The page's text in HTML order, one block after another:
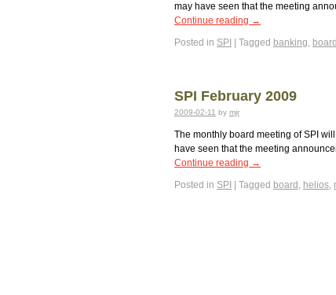
may have seen that the meeting
Continue reading →
Posted in SPI Tagged banking, board
SPI February 2009
2009-02-11 by mjr
The monthly board meeting of SPI
have seen that the meeting
Continue reading →
Posted in SPI Tagged board , helios,